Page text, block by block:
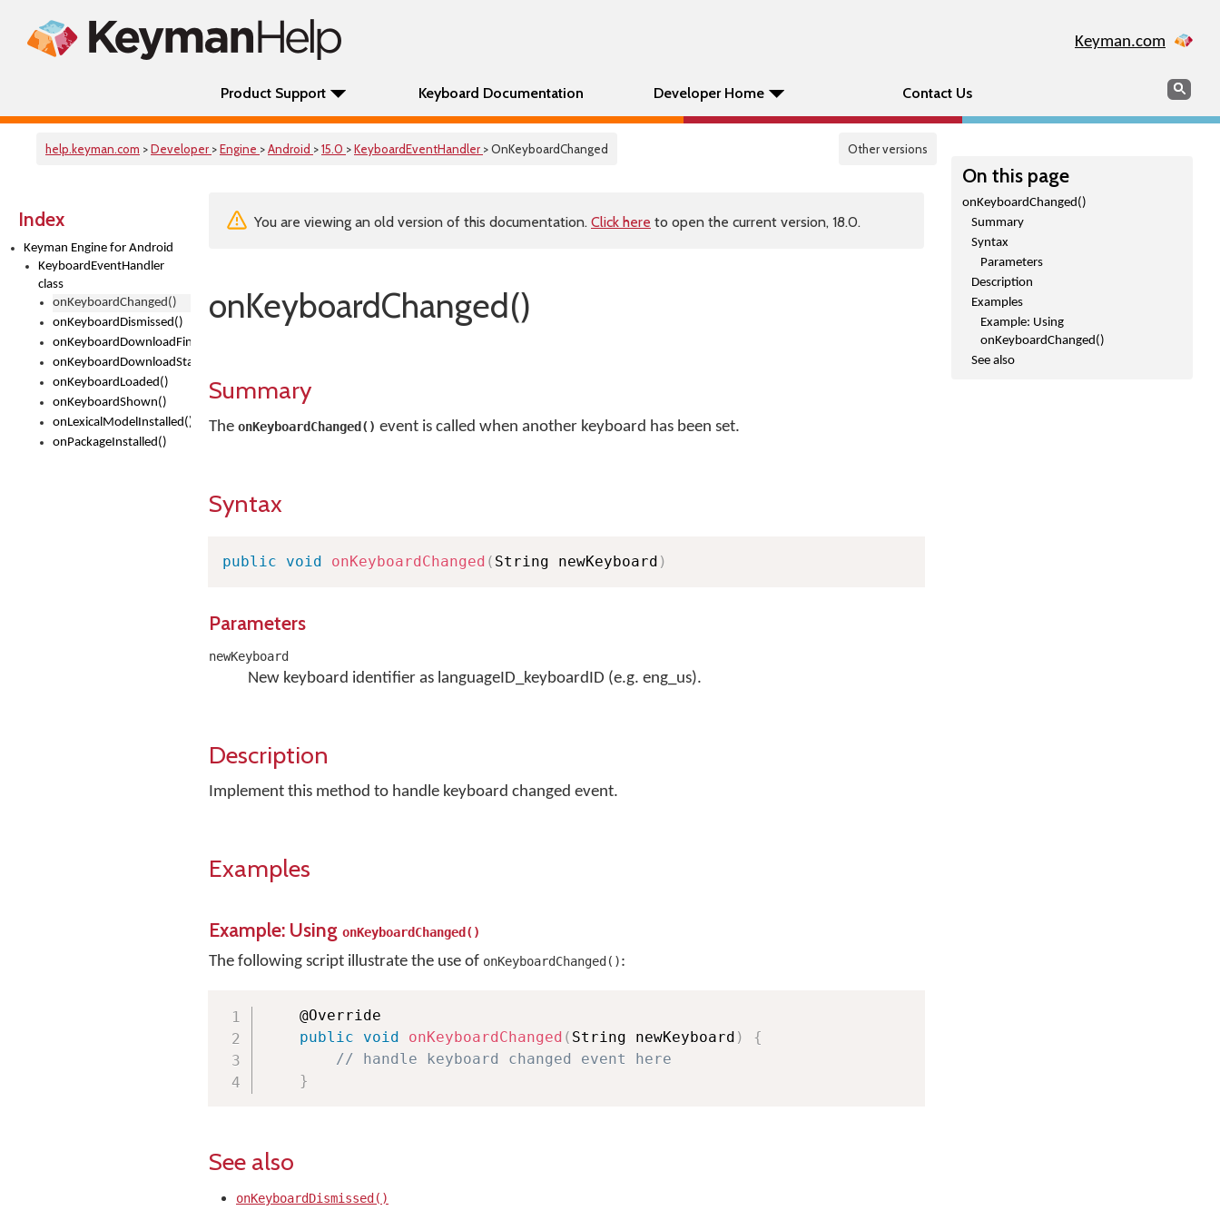
Keyman.com
Product Support Keyboard Documentation Developer Home Contact Us Search
help.keyman.com >Developer >Engine >Android >15.0 >KeyboardEventHandler > OnKeyboardChanged Other versions
Index
Keyman Engine for Android
KeyboardEventHandler
class
onKeyboardChanged()
onKeyboardDismissed()
onKeyboardDownloadFinished()
onKeyboardDownloadStarted()
onKeyboardLoaded()
onKeyboardShown()
onLexicalModelInstalled()
onPackageInstalled()
On this page
onKeyboardChanged()
Summary
Syntax
Parameters
Description
Examples
Example: Using
onKeyboardChanged()
See also
You are viewing an old version of this documentation. Click here to open the current version, 18.0.
onKeyboardChanged()
Summary
The onKeyboardChanged() event is called when another keyboard has been set.
Syntax
public void onKeyboardChanged ( String newKeyboard )
Parameters
newKeyboard
New keyboard identifier as languageID_keyboardID (e.g. eng_us).
Description
Implement this method to handle keyboard changed event.
Examples
Example: Using onKeyboardChanged()
The following script illustrate the use of onKeyboardChanged():
    @Override
public
void onKeyboardChanged ( String newKeyboard )
{
// handle keyboard changed event here
}
See also
onKeyboardDismissed()